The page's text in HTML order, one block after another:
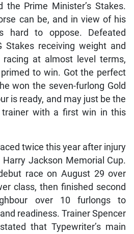
the Prime Minister’s Stakes.
can be, and in view of his
hard to oppose. Defeated
Stakes receiving weight and
at almost level terms,
to win. Got the perfect
won the seven-furlong Gold
is ready, and may just be the
trainer with a first win in this
twice this year after injury
Jackson Memorial Cup.
race on August 29 over
class, then finished second
over 10 furlongs to
readiness. Trainer Spencer
that Typewriter’s main